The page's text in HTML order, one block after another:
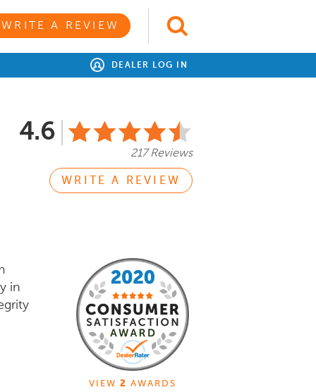
WRITE A REVIEW
DEALER LOG IN
4.6
217 Reviews
WRITE A REVIEW
in
VIEW 2 AWARDS